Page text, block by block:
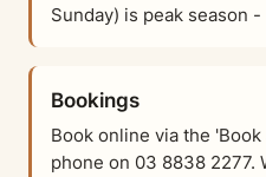
Sunday) is peak season -
Bookings
Book online via the
phone on 03 8838 2277.